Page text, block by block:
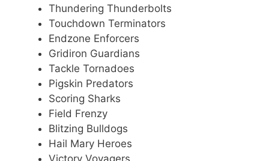
Thundering Thunderbolts
Touchdown Terminators
Endzone Enforcers
Gridiron Guardians
Tackle Tornadoes
Pigskin Predators
Scoring Sharks
Field Frenzy
Blitzing Bulldogs
Hail Mary Heroes
Victory Voyagers